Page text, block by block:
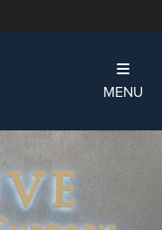
MENU